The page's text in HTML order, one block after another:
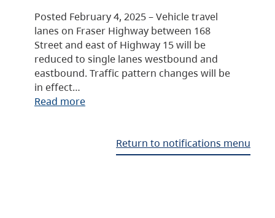
Posted February 4, 2025 – Vehicle travel
lanes on Fraser Highway between 168
Street and east of Highway 15 will be
reduced to single lanes westbound and
eastbound. Traffic pattern changes will be
in effect…
Read more
Return to notifications menu